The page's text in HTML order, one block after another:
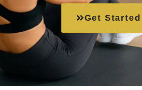
Get Started